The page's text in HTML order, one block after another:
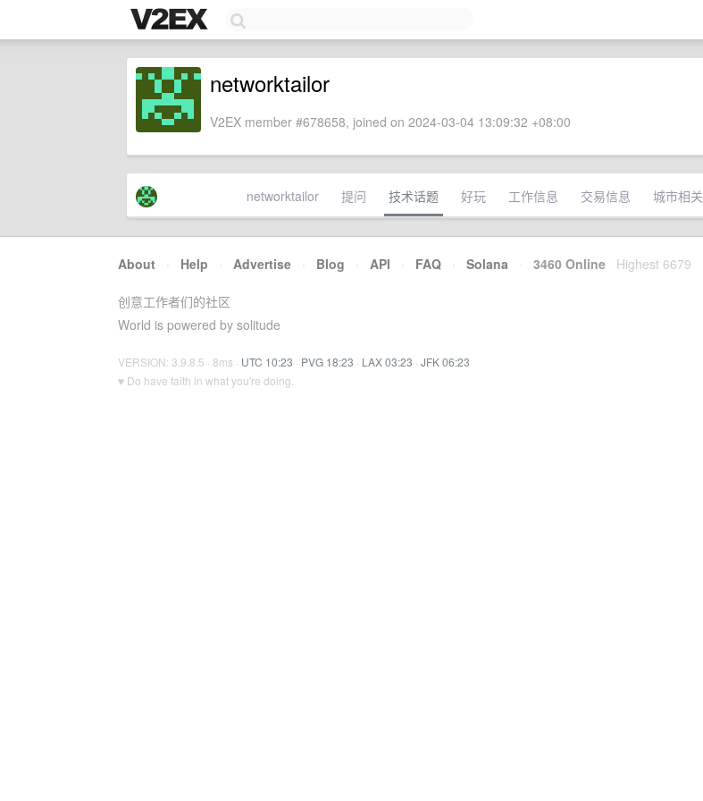
networktailor
V2EX member #678658, joined on 2024-03-04 13:09:32 +08:00
networktailor 提问 技术话题 好玩 工作信息 交易信息 城市相关
About · Help · Advertise · Blog · API · FAQ · Solana · 3460 Online Highest 6679
创意工作者们的社区
World is powered by solitude
VERSION: 3.9.8.5 · 8ms · UTC 10:23 · PVG 18:23 · LAX 03:23 · JFK 06:23
♥ Do have faith in what you're doing.